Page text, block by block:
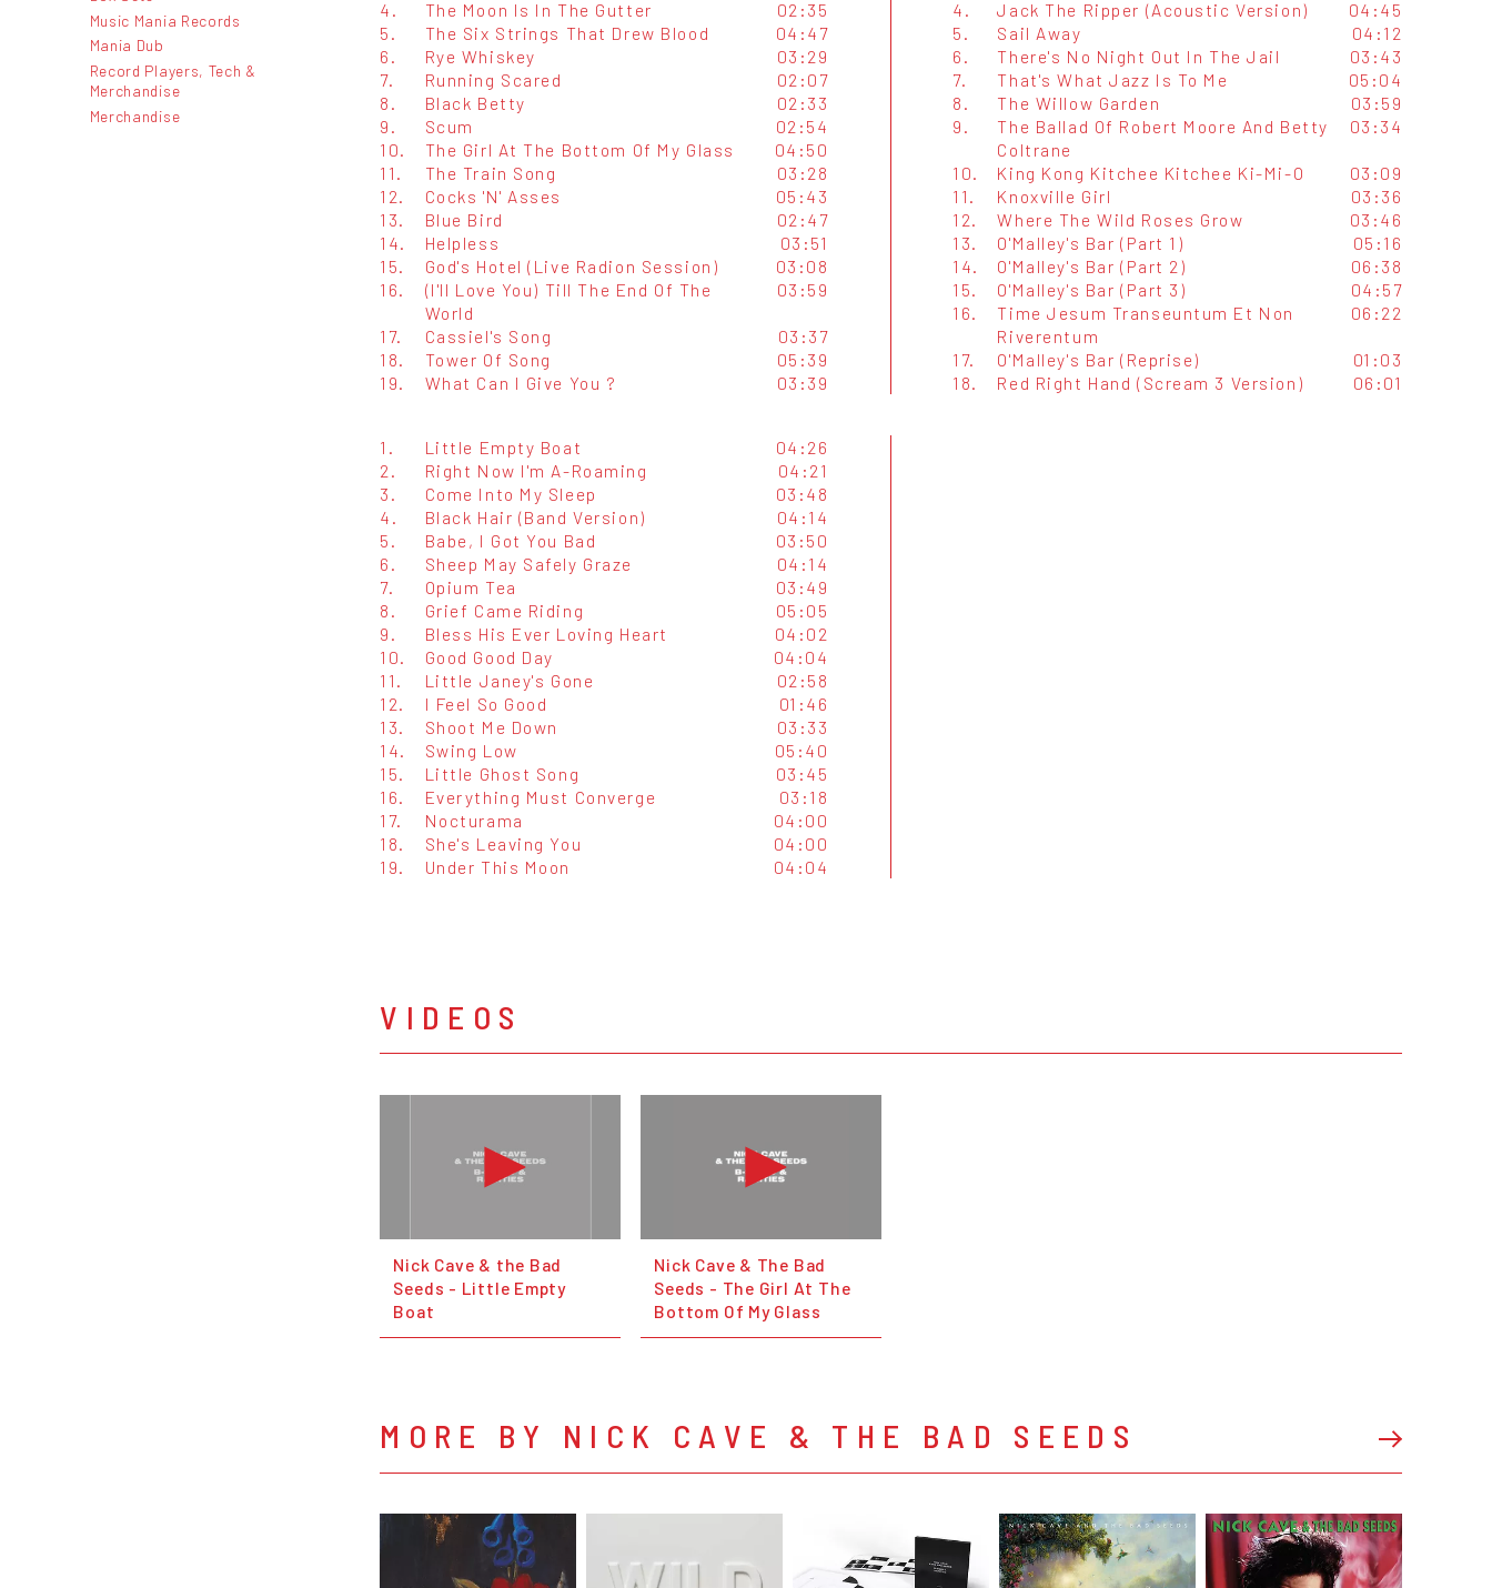
Music Mania Records
Mania Dub
Record Players, Tech &
Merchandise
Merchandise
4.
The Moon Is In The Gutter
02:35
5.
The Six Strings That Drew Blood
04:47
6.
Rye Whiskey
03:29
7.
Running Scared
02:07
8.
Black Betty
02:33
9.
Scum
02:54
10.
The Girl At The Bottom Of My Glass
04:50
11.
The Train Song
03:28
12.
Cocks 'N' Asses
05:43
13.
Blue Bird
02:47
14.
Helpless
03:51
15.
God's Hotel (Live Radion Session)
03:08
16.
(I'll Love You) Till The End Of The
World
03:59
17. Cassiel's Song
03:37
18.
Tower Of Song
05:39
19.
What Can I Give You ? 03:39
4.
Jack The Ripper (Acoustic Version)
04:45
5.
Sail Away
04:12
6.
There's No Night Out In The Jail
03:43
7.
That's What Jazz Is To Me
05:04
8.
The Willow Garden
03:59
9.
The Ballad Of Robert Moore And Betty
Coltrane
03:34
10. King Kong Kitchee Kitchee Ki-Mi-O
03:09
11.
Knoxville Girl
03:36
12.
Where The Wild Roses Grow
03:46
13.
O'Malley's Bar (Part 1)
05:16
14.
O'Malley's Bar (Part 2)
06:38
15.
O'Malley's Bar (Part 3)
04:57
16.
Time Jesum Transeuntum Et Non
Riverentum
06:22
17. O'Malley's Bar (Reprise)
01:03
18.
Red Right Hand (Scream 3 Version) 06:01
1. Little Empty Boat
04:26
2.
Right Now I'm A-Roaming
04:21
3.
Come Into My Sleep
03:48
4.
Black Hair (Band Version)
04:14
5.
Babe, I Got You Bad
03:50
6.
Sheep May Safely Graze
04:14
7.
Opium Tea
03:49
8.
Grief Came Riding
05:05
9.
Bless His Ever Loving Heart
04:02
10.
Good Good Day
04:04
11.
Little Janey's Gone
02:58
12.
I Feel So Good
01:46
13.
Shoot Me Down
03:33
14.
Swing Low
05:40
15.
Little Ghost Song
03:45
16.
Everything Must Converge
03:18
17.
Nocturama
04:00
18.
She's Leaving You
04:00
19.
Under This Moon 04:04
VIDEOS
Nick Cave & the Bad
Seeds - Little Empty
Boat
Nick Cave & The Bad
Seeds - The Girl At The
Bottom Of My Glass
MORE BY NICK CAVE & THE BAD SEEDS